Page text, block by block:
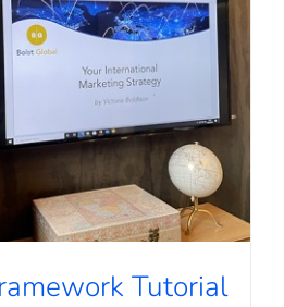
Tutorial